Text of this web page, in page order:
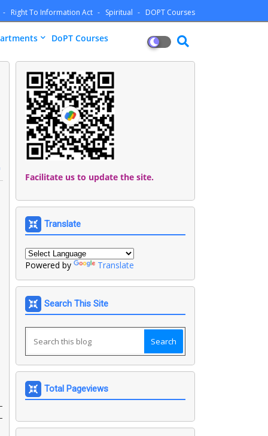
Right To Information Act Spiritual DOPT Courses
DoPT Courses
Facilitate us to update the site.
Translate
Powered by Translate
Search This Site
Total Pageviews